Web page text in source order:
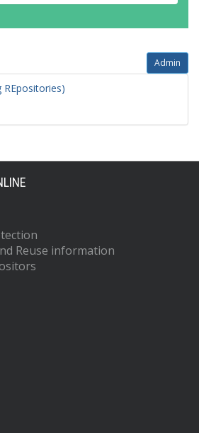
Admin
REpositories)
Reuse information